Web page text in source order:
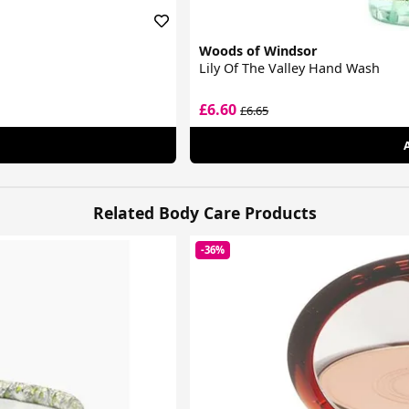
Woods of Windsor
Lily Of The Valley Hand Wash
£6.60£6.65
Related Body Care Products
-36%